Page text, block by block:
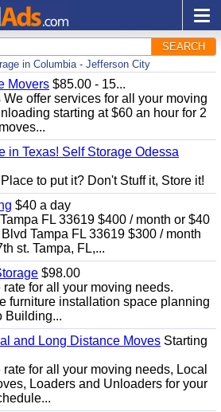
SEARCH
in Columbia - Jefferson City
Movers $85.00 - 15...
offer services for all your moving
starting at $60 an hour for 2
in Texas! Self Storage Odessa
to put it? Don't Stuff it, Store it!
$40 a day
FL 33619 $400 / month or $40
Tampa FL 33619 $300 / month
st. Tampa, FL,...
$98.00
for all your moving needs.
furniture installation space planning
Building...
and Long Distance Moves Starting
for all your moving needs, Local
Loaders and Unloaders for your